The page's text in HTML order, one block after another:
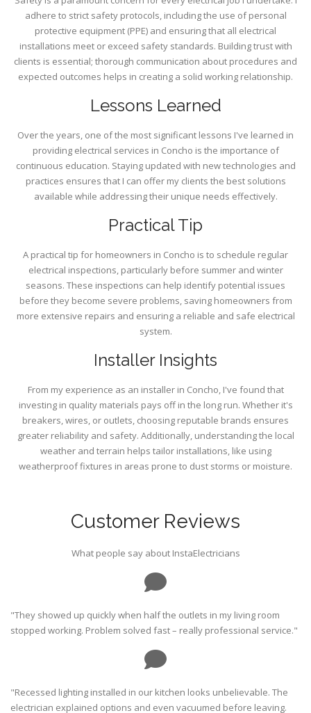
adhere to strict safety protocols, including the use of personal
protective equipment (PPE) and ensuring that all electrical
installations meet or exceed safety standards. Building trust with
clients is essential; thorough communication about procedures and
expected outcomes helps in creating a solid working relationship.
Lessons Learned
Over the years, one of the most significant lessons I've learned in
providing electrical services in Concho is the importance of
continuous education. Staying updated with new technologies and
practices ensures that I can offer my clients the best solutions
available while addressing their unique needs effectively.
Practical Tip
A practical tip for homeowners in Concho is to schedule regular
electrical inspections, particularly before summer and winter
seasons. These inspections can help identify potential issues
before they become severe problems, saving homeowners from
more extensive repairs and ensuring a reliable and safe electrical
system.
Installer Insights
From my experience as an installer in Concho, I've found that
investing in quality materials pays off in the long run. Whether it's
breakers, wires, or outlets, choosing reputable brands ensures
greater reliability and safety. Additionally, understanding the local
weather and terrain helps tailor installations, like using
weatherproof fixtures in areas prone to dust storms or moisture.
Customer Reviews
What people say about InstaElectricians
"They showed up quickly when half the outlets in my living room
stopped working. Problem solved fast – really professional service."
"Recessed lighting installed in our kitchen looks unbelievable. The
electrician explained options and even vacuumed before leaving.